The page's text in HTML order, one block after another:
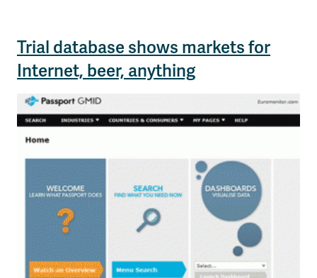
Trial database shows markets for
Internet, beer, anything